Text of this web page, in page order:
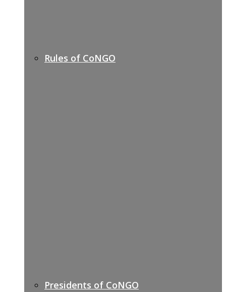
Rules of CoNGO
Presidents of CoNGO